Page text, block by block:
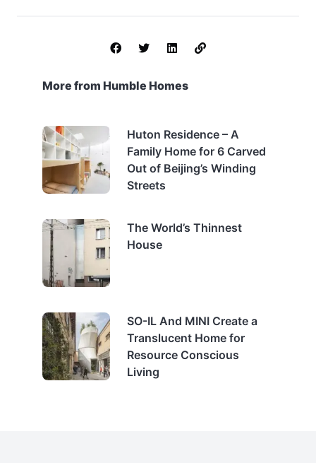
More from Humble Homes
Huton Residence – A
Family Home for 6 Carved
Out of Beijing’s Winding
Streets
The World’s Thinnest
House
SO-IL And MINI Create a
Translucent Home for
Resource Conscious
Living